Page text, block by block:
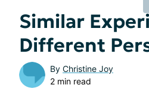
Similar
Different
By Christine Joy
2 min read